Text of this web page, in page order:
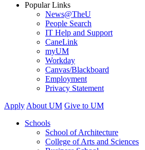
Popular Links
News@TheU
People Search
IT Help and Support
CaneLink
myUM
Workday
Canvas/Blackboard
Employment
Privacy Statement
Apply About UM Give to UM
Schools
School of Architecture
College of Arts and Sciences